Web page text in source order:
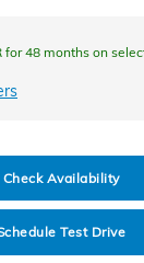
for 48 months on
Check Availability
Test Drive